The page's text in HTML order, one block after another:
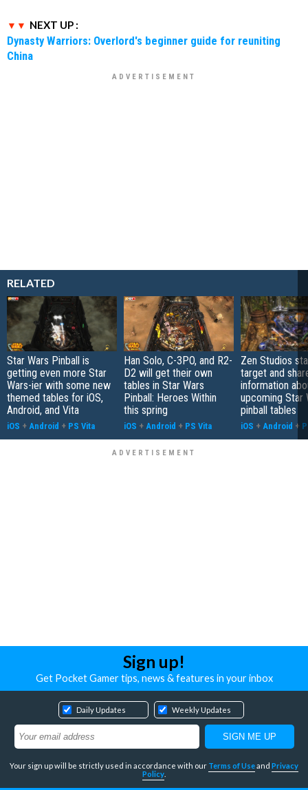
NEXT UP :
Dynasty Warriors: Overlord's beginner guide for reuniting
China
RELATED
Star Wars Pinball is
getting even more Star
Wars-ier with some new
themed tables for iOS,
Android, and Vita
iOS + Android + PS Vita
Han Solo, C-3PO, and R2-
D2 will get their own
tables in Star Wars
Pinball: Heroes Within
this spring
iOS + Android + PS Vita
Zen Studios
target and
information
upcoming Star
pinball tables
iOS + Android +
Sign up!
Get Pocket Gamer tips, news & features in your inbox
Daily Updates Weekly Updates
Your sign up will be strictly used in accordance with our Terms of Useand Privacy
Policy